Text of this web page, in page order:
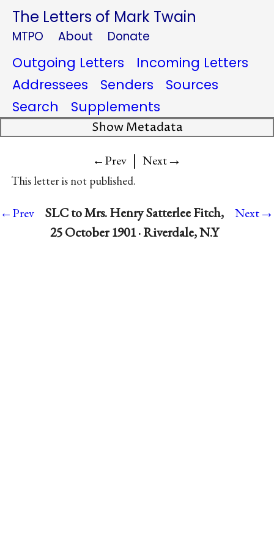
The Letters of Mark Twain
MTPO About Donate
Outgoing Letters
Incoming Letters
Addressees
Senders
Sources
Search
Supplements
Show Metadata
←Prev | Next→
This letter is not published.
←Prev
SLC to Mrs. Henry Satterlee Fitch,
25 October 1901 · Riverdale, N.Y
Next→